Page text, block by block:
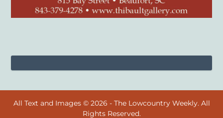
All Text and Images © 2026 - The Lowcountry Weekly. All
Rights Reserved.